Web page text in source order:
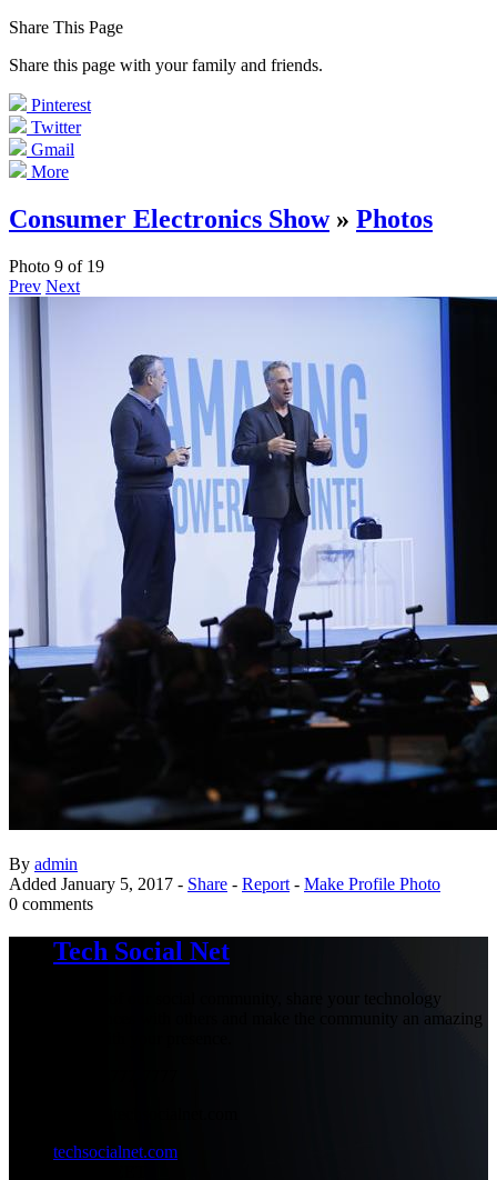
Share This Page
Share this page with your family and friends.
Pinterest
Twitter
Gmail
More
Consumer Electronics Show» Photos
Photo 9 of 19
Prev Next
By admin
Added January 5, 2017 - Share - Report - Make Profile Photo
0 comments
Tech Social Net
Be part of our social community, share your technology
experiences with others and make the community an amazing
techsocialnet.com